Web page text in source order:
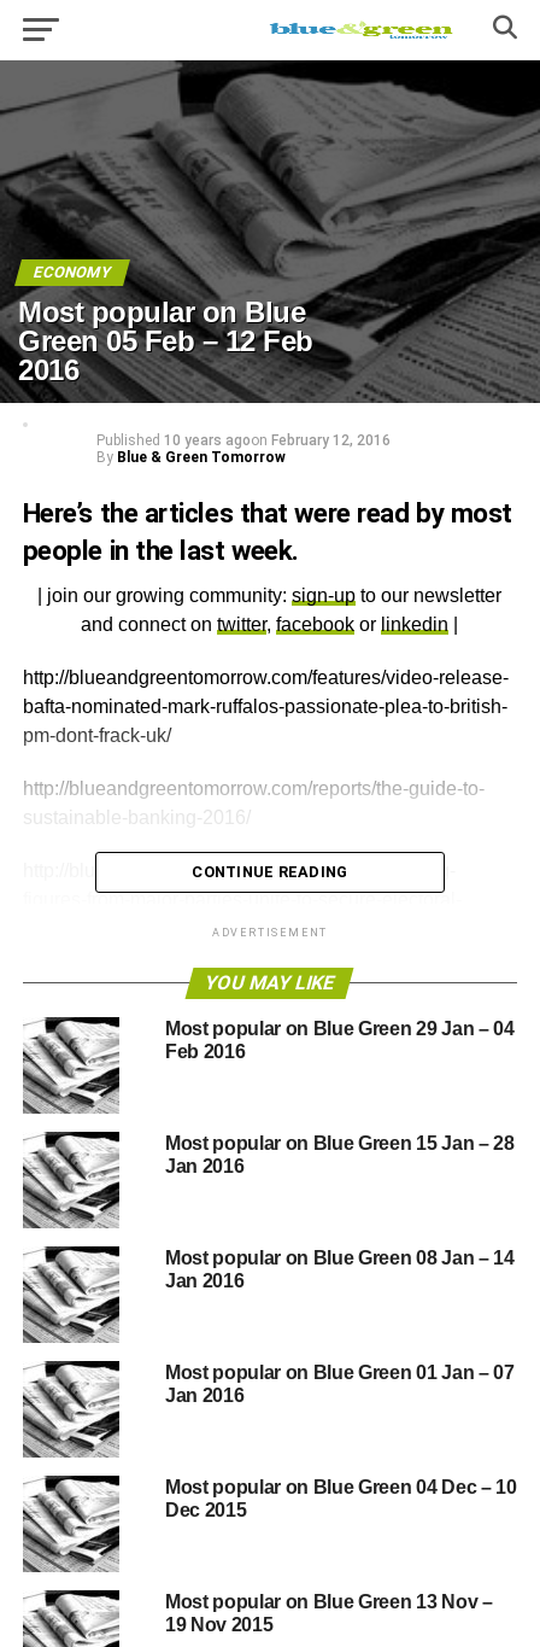
ECONOMY
Most popular on Blue
Green 05 Feb – 12 Feb
2016
Published 10 years agoon February 12, 2016
By Blue & Green Tomorrow
Here’s the articles that were read by most
people in the last week.
| join our growing community:sign-up to our newsletter
and connect ontwitter,facebook or linkedin
http://blueandgreentomorrow.com/features/video-release-
bafta-nominated-mark-ruffalos-passionate-plea-to-british-
pm-dont-frack-uk/
http://blueandgreentomorrow.com/reports/the-guide-to-
sustainable-banking-2016/
http://blueandgreentomorrow.com/features/leading-
figures-from-major-parties-unite-to-secure-electoral-
http://blueandgreentomorrow.com/2016/02/05/chinachem-
takeover-of-syngenta-greenpeace-statement/
http://blueandgreentomorrow.com/2016/02/09/fracking-
opponents-risk-locking-us-into-coal-and-higher-co2-gas-
imports-for-longer/
http://blueandgreentomorrow.com/2016/01/14/reckless-
edfs-survival-threatened-by-hinkley-point-c/
http://blueandgreentomorrow.com/features/quote-of-the-
day-we-do-these-things-because-they-are-hard/
http://blueandgreentomorrow.com/2016/01/22/new-report-
shows-energy-efficiency-campaigns-are-missing-a-trick/
http://blueandgreentomorrow.com/2016/02/03/university-
of-arizonas-biosphere-international-young-leaders-
http://blueandgreentomorrow.com/2016/02/10/government-
CONTINUE READING
ADVERTISEMENT
YOU MAY LIKE
Most popular on Blue Green 29 Jan – 04
Feb 2016
Most popular on Blue Green 15 Jan – 28
Jan 2016
Most popular on Blue Green 08 Jan – 14
Jan 2016
Most popular on Blue Green 01 Jan – 07
Jan 2016
Most popular on Blue Green 04 Dec – 10
Dec 2015
Most popular on Blue Green 13 Nov –
19 Nov 2015